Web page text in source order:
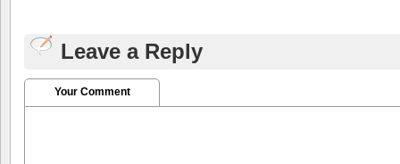
Leave a Reply
Your Comment